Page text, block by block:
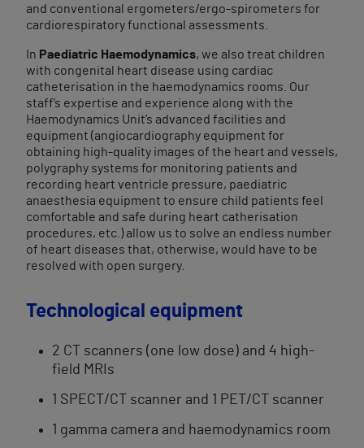
and conventional ergometers/ergo-spirometers for
cardiorespiratory functional assessments.
In Paediatric Haemodynamics, we also treat children
with congenital heart disease using cardiac
catheterisation in the haemodynamics rooms. Our
staff’s expertise and experience along with the
Haemodynamics Unit’s advanced facilities and
equipment (angiocardiography equipment for
obtaining high-quality images of the heart and vessels,
polygraphy systems for monitoring patients and
recording heart ventricle pressure, paediatric
anaesthesia equipment to ensure child patients feel
comfortable and safe during heart catherisation
procedures, etc.) allow us to solve an endless number
of heart diseases that, otherwise, would have to be
resolved with open​ surgery.
Technological equipment
2 CT scanners (one low dose) and 4 high-
field MRIs
1 SPECT/CT scanner and 1 PET/CT scanner
1 gamma camera and haemodynamics room